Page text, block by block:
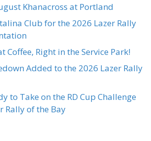
Khanacross at Portland
Club for the 2026 Lazer Rally
Coffee, Right in the Service Park!
Added to the 2026 Lazer Rally
to Take on the RD Cup Challenge
Rally of the Bay